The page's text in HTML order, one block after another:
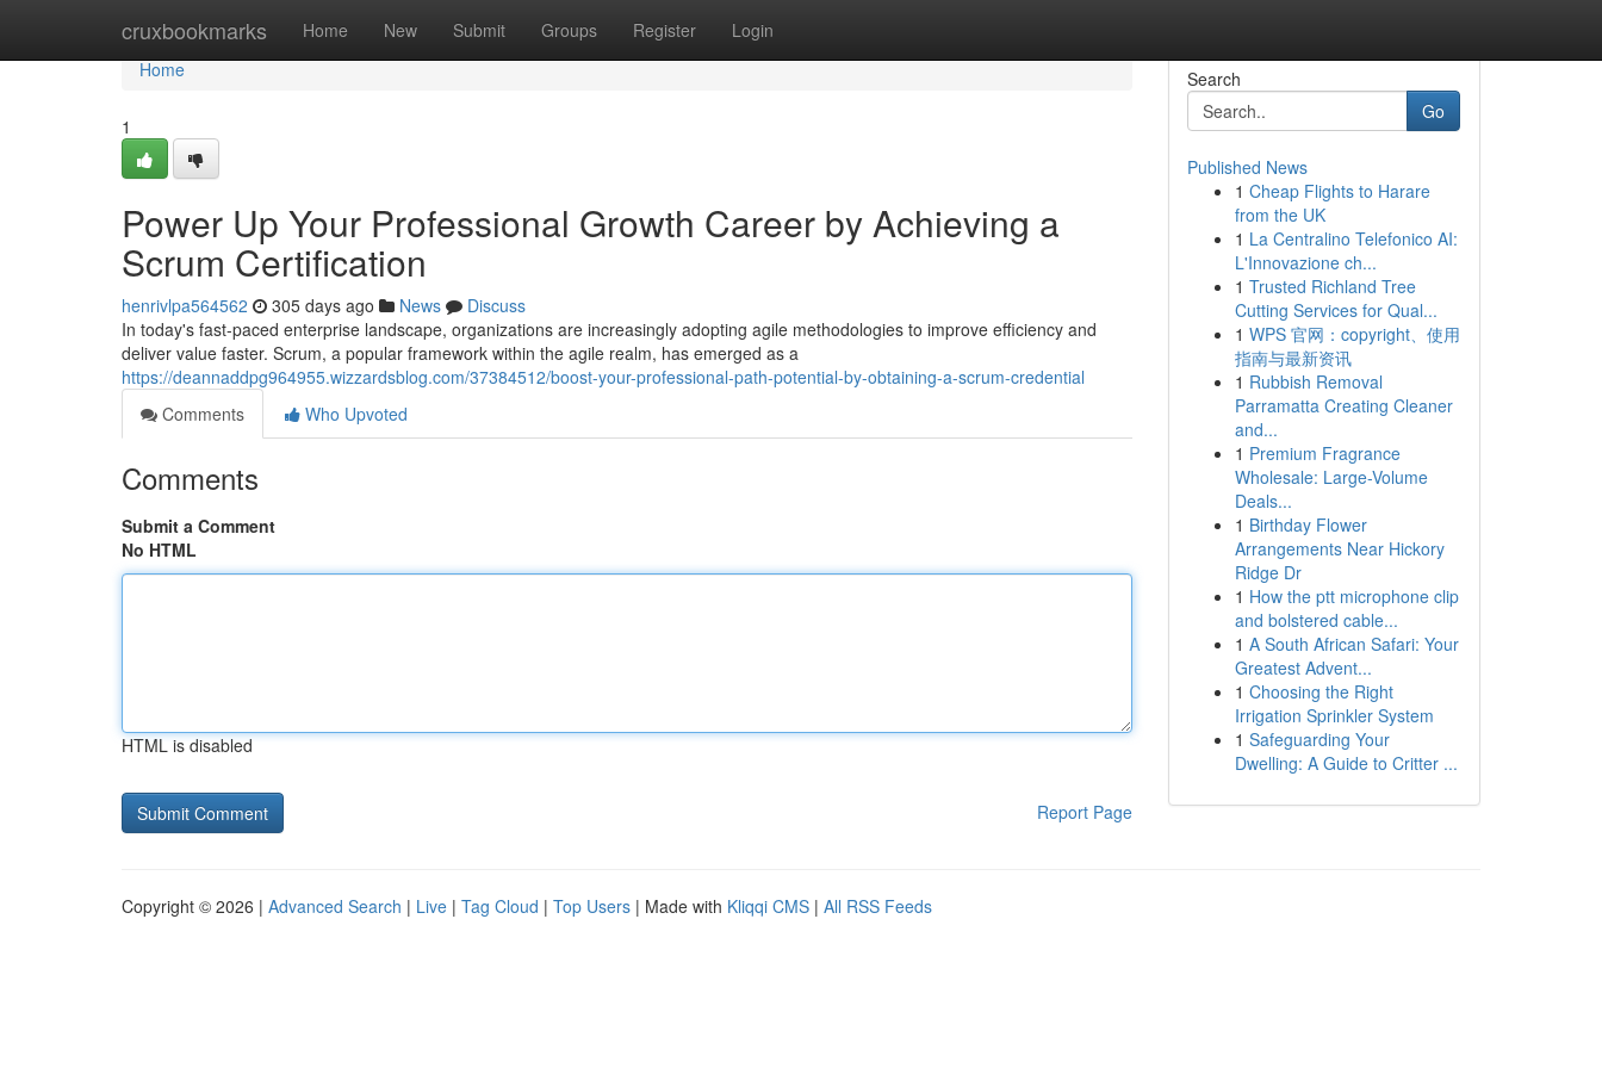
cruxbookmarks Home New Submit Groups Register Login
Home
Home
1
Power Up Your Professional Growth Career by Achieving a
Scrum Certification
henrivlpa564562 305 days ago News
Discuss
In today's fast-paced enterprise landscape, organizations are increasingly adopting agile methodologies to improve efficiency and
deliver value faster. Scrum, a popular framework within the agile realm, has emerged as a
https://deannaddpg964955.wizzardsblog.com/37384512/boost-your-professional-path-potential-by-obtaining-a-scrum-credential
Comments
Who Upvoted
Comments
Submit a Comment
No HTML
HTML is disabled
Report Page
Search
Go
Published News
1 Cheap Flights to Harare
from the UK
1 La Centralino Telefonico AI:
L'Innovazione ch...
1 Trusted Richland Tree
Cutting Services for Qual...
1 WPS 官网：copyright、使用
指南与最新资讯
1 Rubbish Removal
Parramatta Creating Cleaner
and...
1 Premium Fragrance
Wholesale: Large-Volume
Deals...
1 Birthday Flower
Arrangements Near Hickory
Ridge Dr
1 How the ptt microphone clip
and bolstered cable...
1 A South African Safari: Your
Greatest Advent...
1 Choosing the Right
Irrigation Sprinkler System
1 Safeguarding Your
Dwelling: A Guide to Critter ...
Copyright © 2026 | Advanced Search | Live | Tag Cloud | Top Users | Made with Kliqqi CMS | All RSS Feeds